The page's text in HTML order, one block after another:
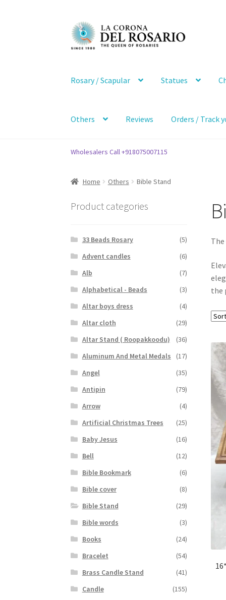
Skip
to
navigation
Skip
to
content
Rosary / Scapular Statues
Others Reviews Orders / Track
Wholesalers Call +918075007115
Home Others Bible Stand
the
Product categories
33 Beads Rosary
(5)
Advent candles
(6)
Alb
(7)
Alphabetical - Beads
(3)
Altar boys dress
(4)
Altar cloth
(29)
Altar Stand ( Roopakkoodu)
(36)
Aluminum And Metal Medals
(17)
Angel
(35)
Antipin
(79)
Arrow
(4)
Artificial Christmas Trees
(25)
Baby Jesus
(16)
Bell
(12)
Bible Bookmark
(6)
Bible cover
(8)
Bible Stand
(29)
Bible words
(3)
Books
(24)
Bracelet
(54)
Brass Candle Stand
(41)
Candle
(155)